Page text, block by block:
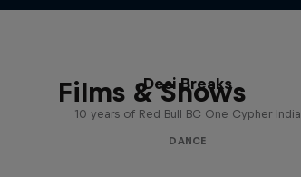
Films & Shows
Desi Breaks
10 years of Red Bull BC One Cypher India
DANCE